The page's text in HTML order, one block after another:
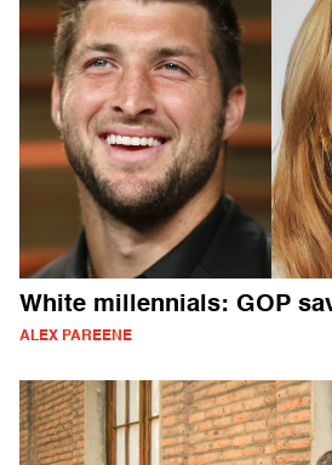
White millennials: GOP
ALEX PAREENE